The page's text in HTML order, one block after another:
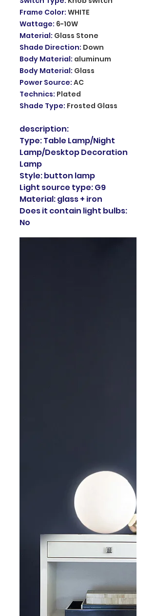
Frame Color: WHITE
Wattage: 6-10W
Material: Glass Stone
Shade Direction: Down
Body Material: aluminum
Body Material: Glass
Power Source: AC
Technics: Plated
Shade Type: Frosted Glass
description:
Type: Table Lamp/Night
Lamp/Desktop Decoration
Lamp
Style: button lamp
Light source type: G9
Material: glass + iron
Does it contain light bulbs:
No